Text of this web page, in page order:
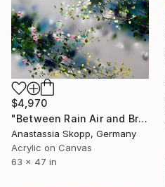
$4,970
"Between Rain Air and Branches - large floral art" Painting
Anastassia Skopp, Germany
Acrylic on Canvas
63 x 47 in